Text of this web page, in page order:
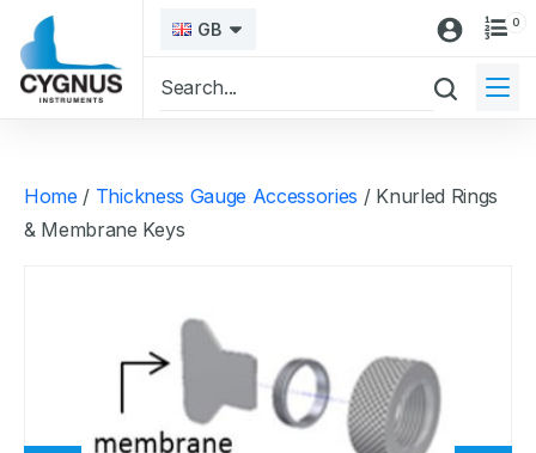
GB 0
Home / Thickness Gauge Accessories / Knurled Rings
& Membrane Keys